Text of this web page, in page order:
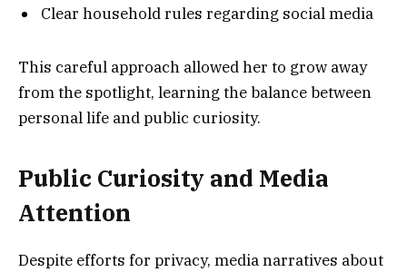
Clear household rules regarding social media
This careful approach allowed her to grow away
from the spotlight, learning the balance between
personal life and public curiosity.
Public Curiosity and Media
Attention
Despite efforts for privacy, media narratives about